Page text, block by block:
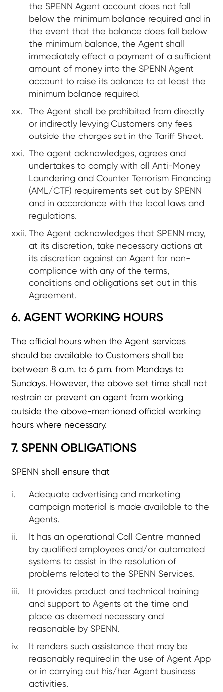
the SPENN Agent account does not fall
below the minimum balance required and in
the event that the balance does fall below
the minimum balance, the Agent shall
immediately effect a payment of a sufficient
amount of money into the SPENN Agent
account to raise its balance to at least the
minimum balance required.
The Agent shall be prohibited from directly
or indirectly levying Customers any fees
outside the charges set in the Tariff Sheet.
The agent acknowledges, agrees and
undertakes to comply with all Anti-Money
Laundering and Counter Terrorism Financing
(AML/CTF) requirements set out by SPENN
and in accordance with the local laws and
regulations.
The Agent acknowledges that SPENN may,
at its discretion, take necessary actions at
its discretion against an Agent for non-
compliance with any of the terms,
conditions and obligations set out in this
Agreement.
6. AGENT WORKING HOURS
The official hours when the Agent services
should be available to Customers shall be
between 8 a.m. to 6 p.m. from Mondays to
Sundays. However, the above set time shall not
restrain or prevent an agent from working
outside the above-mentioned official working
hours where necessary.
7. SPENN OBLIGATIONS
SPENN shall ensure that
Adequate advertising and marketing
campaign material is made available to the
Agents.
It has an operational Call Centre manned
by qualified employees and/or automated
systems to assist in the resolution of
problems related to the SPENN Services.
It provides product and technical training
and support to Agents at the time and
place as deemed necessary and
reasonable by SPENN.
It renders such assistance that may be
reasonably required in the use of Agent App
or in carrying out his/her Agent business
activities.